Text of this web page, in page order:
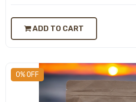
ADD TO CART
0% OFF